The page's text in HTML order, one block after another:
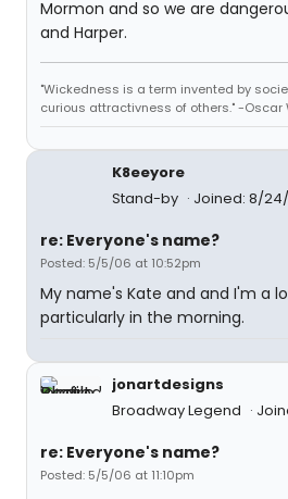
Mormon and so we are
and Harper.
"Wickedness is a term invented by
curious attractivness of others." -Oscar
K8eeyore
Stand-by
Joined: 8/
re: Everyone's name?
Posted: 5/5/06 at 10:52pm
My name's Kate and and I'm a
particularly in the morning.
jonartdesigns
Broadway Legend
re: Everyone's name?
Posted: 5/5/06 at 11:10pm